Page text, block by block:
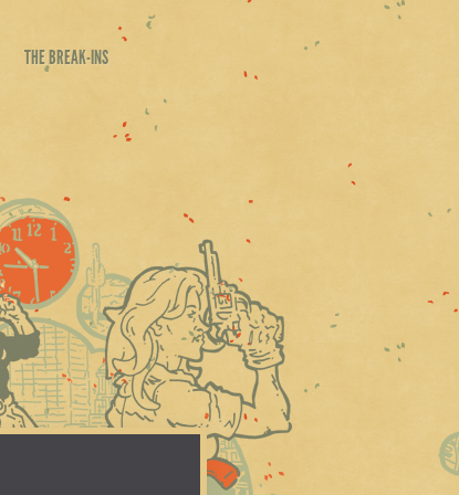
THE BREAK-INS